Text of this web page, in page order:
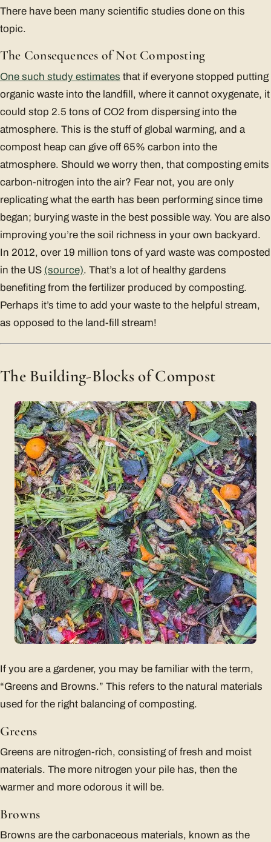
There have been many scientific studies done on this
topic.
The Consequences of Not Composting
One such study estimates that if everyone stopped putting
organic waste into the landfill, where it cannot oxygenate, it
could stop 2.5 tons of CO2 from dispersing into the
atmosphere. This is the stuff of global warming, and a
compost heap can give off 65% carbon into the
atmosphere. Should we worry then, that composting emits
carbon-nitrogen into the air? Fear not, you are only
replicating what the earth has been performing since time
began; burying waste in the best possible way. You are also
improving you’re the soil richness in your own backyard.
In 2012, over 19 million tons of yard waste was composted
in the US (source). That’s a lot of healthy gardens
benefiting from the fertilizer produced by composting.
Perhaps it’s time to add your waste to the helpful stream,
as opposed to the land-fill stream!
The Building-Blocks of Compost
If you are a gardener, you may be familiar with the term,
“Greens and Browns.” This refers to the natural materials
used for the right balancing of composting.
Greens
Greens are nitrogen-rich, consisting of fresh and moist
materials. The more nitrogen your pile has, then the
warmer and more odorous it will be.
Browns
Browns are the carbonaceous materials, known as the